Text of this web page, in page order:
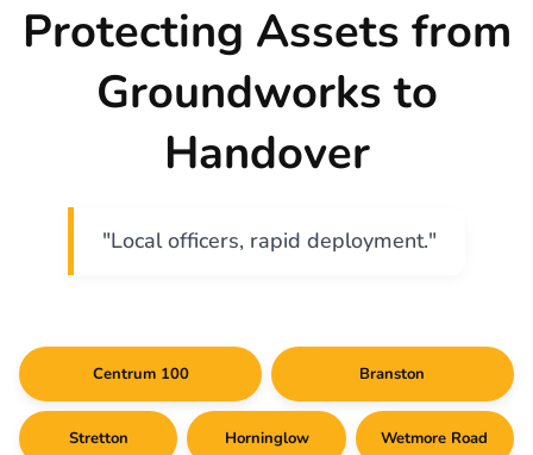
Protecting Assets from
Groundworks to
Handover
"Local officers, rapid deployment."
Centrum 100 Branston
Stretton Horninglow Wetmore Road